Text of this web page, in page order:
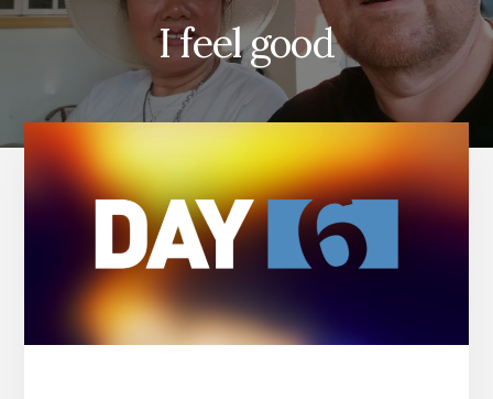
to
to
Healthy
I feel good